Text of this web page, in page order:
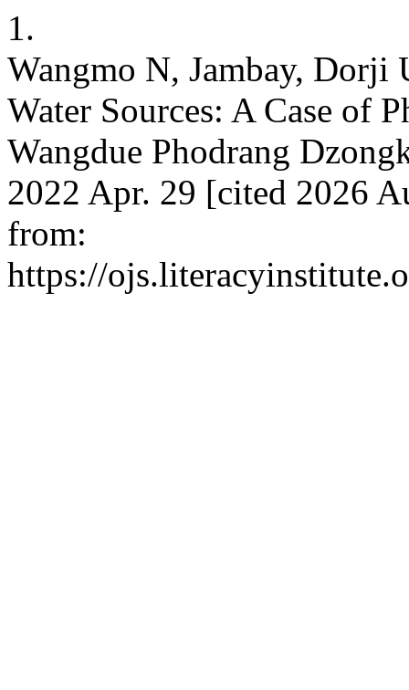
1.
Wangmo N, Jambay, Dorji
Water Sources: A Case of
Wangdue Phodrang
2022 Apr. 29 [cited 2026
from:
https://